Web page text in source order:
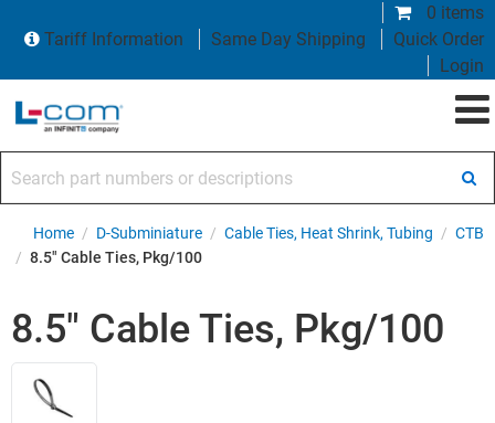
0 items
Tariff Information
Same Day Shipping
Quick Order
Login
Home / D-Subminiature / Cable Ties, Heat Shrink, Tubing / CTB
/ 8.5" Cable Ties, Pkg/100
8.5" Cable Ties, Pkg/100